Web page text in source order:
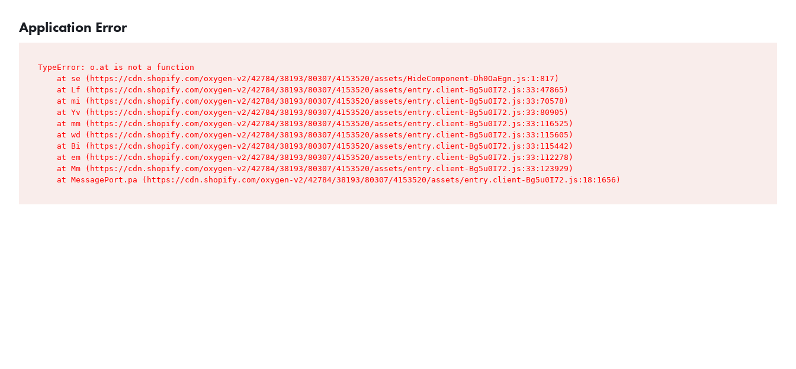
Application Error
TypeError: o.at is not a function
    at se (https://cdn.shopify.com/oxygen-v2/42784/38193/80307/4153520/assets/HideComponent-Dh0OaEgn.js:1:817)
    at Lf (https://cdn.shopify.com/oxygen-v2/42784/38193/80307/4153520/assets/entry.client-Bg5u0I72.js:33:47865)
    at mi (https://cdn.shopify.com/oxygen-v2/42784/38193/80307/4153520/assets/entry.client-Bg5u0I72.js:33:70578)
    at Yv (https://cdn.shopify.com/oxygen-v2/42784/38193/80307/4153520/assets/entry.client-Bg5u0I72.js:33:80905)
    at mm (https://cdn.shopify.com/oxygen-v2/42784/38193/80307/4153520/assets/entry.client-Bg5u0I72.js:33:116525)
    at wd (https://cdn.shopify.com/oxygen-v2/42784/38193/80307/4153520/assets/entry.client-Bg5u0I72.js:33:115605)
    at Bi (https://cdn.shopify.com/oxygen-v2/42784/38193/80307/4153520/assets/entry.client-Bg5u0I72.js:33:115442)
    at em (https://cdn.shopify.com/oxygen-v2/42784/38193/80307/4153520/assets/entry.client-Bg5u0I72.js:33:112278)
    at Mm (https://cdn.shopify.com/oxygen-v2/42784/38193/80307/4153520/assets/entry.client-Bg5u0I72.js:33:123929)
    at MessagePort.pa (https://cdn.shopify.com/oxygen-v2/42784/38193/80307/4153520/assets/entry.client-Bg5u0I72.js:18:1656)